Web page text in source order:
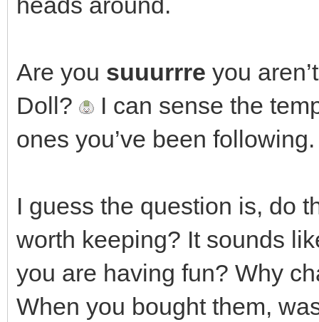
Are you suuurrre you
Doll?
I can sense the
ones you’ve been following.
I guess the question is, do
worth keeping? It sounds
you are having fun? Why
When you bought them,